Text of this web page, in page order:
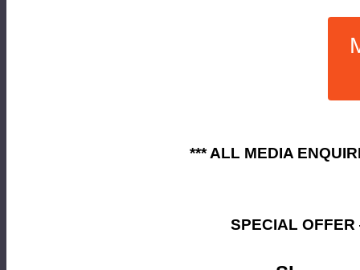
*** ALL MEDIA
SPECIAL